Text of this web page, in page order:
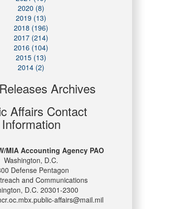
2020 (8)
2019 (13)
2018 (196)
2017 (214)
2016 (104)
2015 (13)
2014 (2)
Archives
Affairs Contact
Information
MIA Accounting Agency PAO
Washington, D.C.
Defense Pentagon
and Communications
D.C. 20301-2300
affairs@mail.mil